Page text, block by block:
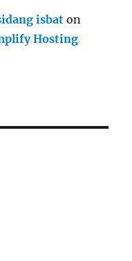
isbat on
Hosting